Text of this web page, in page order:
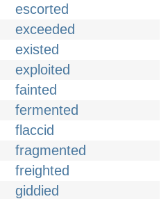
escorted
exceeded
existed
exploited
fainted
fermented
flaccid
fragmented
freighted
giddied